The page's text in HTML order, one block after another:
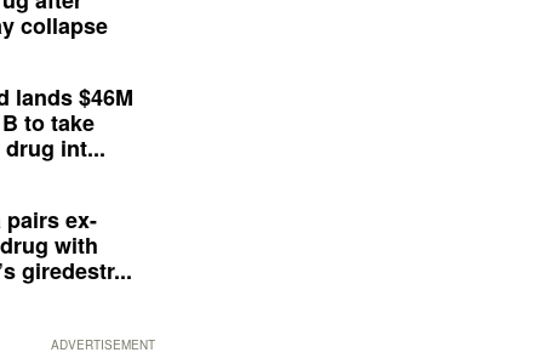
collapse
lands $46M
to take
int...
pairs ex-
with
giredestr...
ADVERTISEMENT